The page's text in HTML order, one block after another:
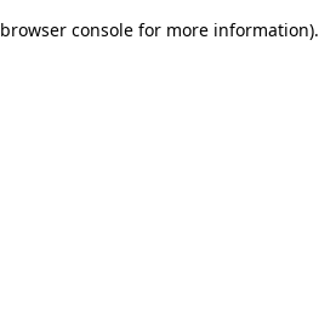
browser console for more information).